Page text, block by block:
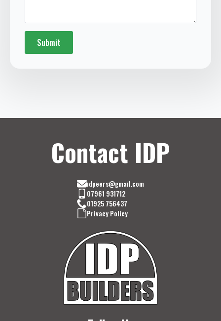
Submit
Contact IDP
idpeers@gmail.com
07961 931712
01925 756437
Privacy Policy